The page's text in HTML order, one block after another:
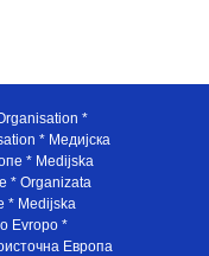
*
* Медијска
* Medijska
* Organizata
* Medijska
Evropo *
Европа